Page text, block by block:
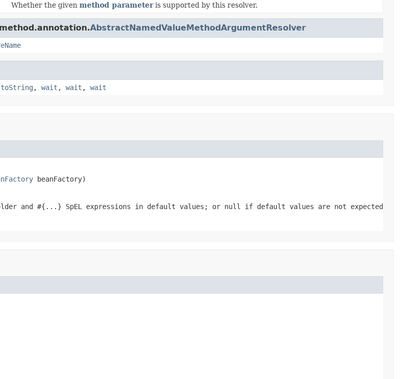
Whether the given method parameteris supported by this resolver.
AbstractNamedValueMethodArgumentResolver
toString , wait , wait , wait
beanFactory)
and #{...} SpEL expressions in default values; or null
if default values are not expected